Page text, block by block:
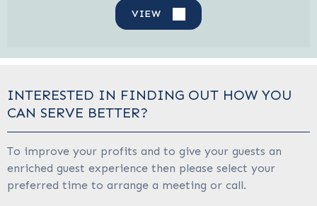
VIEW
INTERESTED IN FINDING OUT HOW YOU
CAN SERVE BETTER?
To improve your profits and to give your guests an
enriched guest experience then please select your
preferred time to arrange a meeting or call.